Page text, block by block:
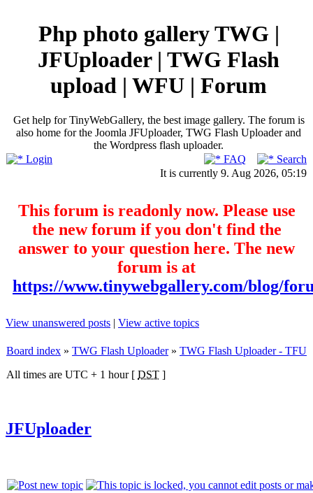
Php photo gallery TWG |
JFUploader | TWG Flash
upload | WFU | Forum
Get help for TinyWebGallery, the best image gallery. The forum is
also home for the Joomla JFUploader, TWG Flash Uploader and
the Wordpress flash uploader.
Login
FAQ
Search
It is currently 9. Aug 2026, 05:19
This forum is readonly now. Please use
the new forum if you don't find the
answer to your question here. The new
forum is at
https://www.tinywebgallery.com/blog/
View unanswered posts | View active topics
Board index » TWG Flash Uploader» TWG Flash Uploader - TFU
All times are UTC + 1 hour [ DST ]
JFUploader